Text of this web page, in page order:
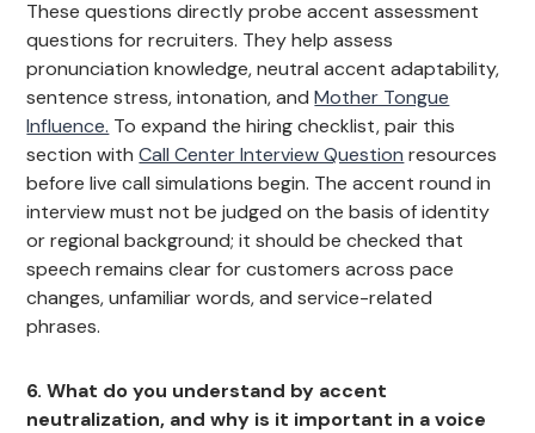
These questions directly probe accent assessment
questions for recruiters. They help assess
pronunciation knowledge, neutral accent adaptability,
sentence stress, intonation, andMother Tongue
Influence. To expand the hiring checklist, pair this
section withCall Center Interview Question resources
before live call simulations begin. The accent round in
interview must not be judged on the basis of identity
or regional background; it should be checked that
speech remains clear for customers across pace
changes, unfamiliar words, and service-related
phrases.
6. What do you understand by accent
neutralization, and why is it important in a voice